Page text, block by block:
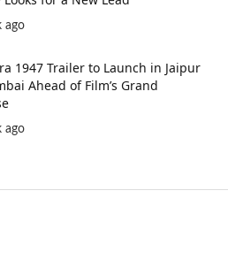
ago
1947 Trailer to Launch in Jaipur
Ahead of Film’s Grand
ago